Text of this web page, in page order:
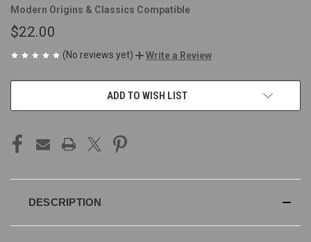
Modern Origins & Classics Compatible
$22.00
(No reviews yet) Write a Review
ADD TO WISH LIST
DESCRIPTION